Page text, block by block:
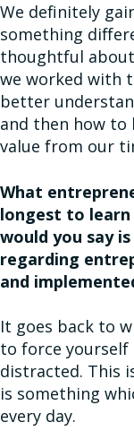
We definitely
something
thoughtful about
we worked with
better
and then how
value from our
What
longest to learn
would you say
regarding
and
It goes back to
to force
distracted. This
is something
every day.